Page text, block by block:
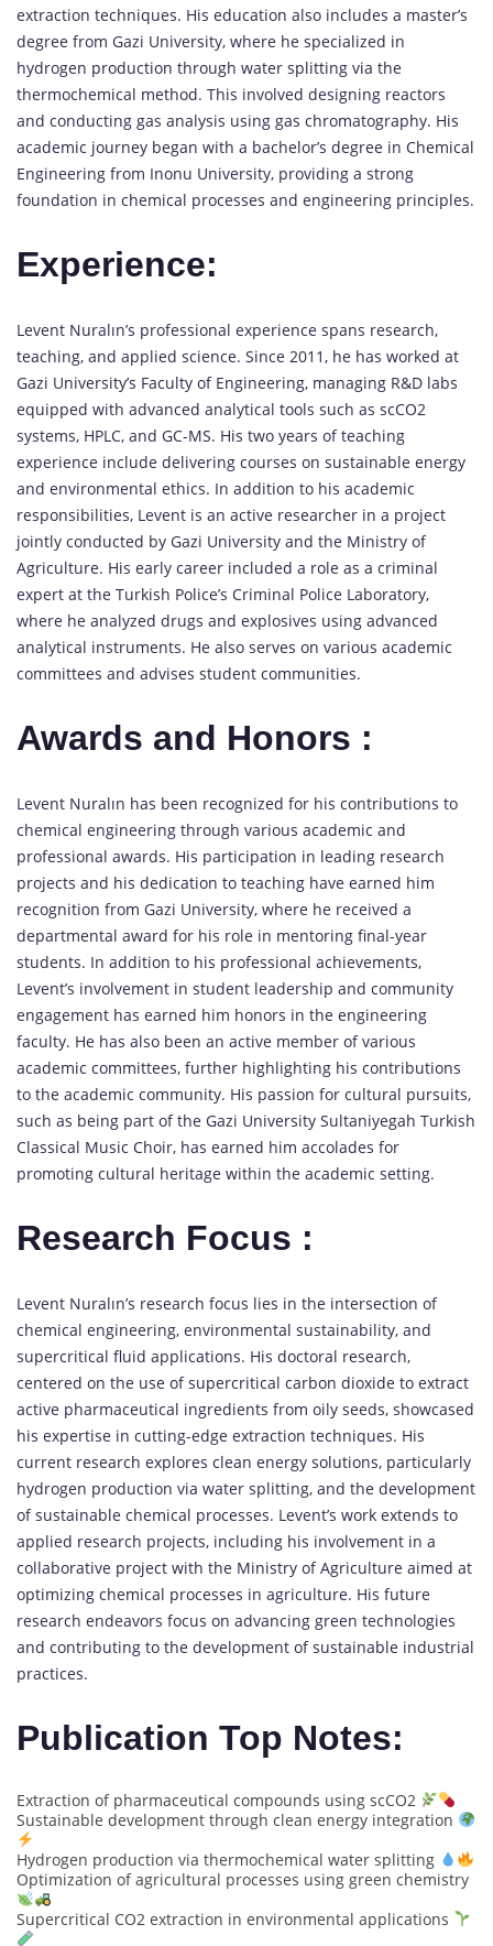
extraction techniques. His education also includes a master’s
degree from Gazi University, where he specialized in
hydrogen production through water splitting via the
thermochemical method. This involved designing reactors
and conducting gas analysis using gas chromatography. His
academic journey began with a bachelor’s degree in Chemical
Engineering from Inonu University, providing a strong
foundation in chemical processes and engineering principles.
Experience:
Levent Nuralın’s professional experience spans research,
teaching, and applied science. Since 2011, he has worked at
Gazi University’s Faculty of Engineering, managing R&D labs
equipped with advanced analytical tools such as scCO2
systems, HPLC, and GC-MS. His two years of teaching
experience include delivering courses on sustainable energy
and environmental ethics. In addition to his academic
responsibilities, Levent is an active researcher in a project
jointly conducted by Gazi University and the Ministry of
Agriculture. His early career included a role as a criminal
expert at the Turkish Police’s Criminal Police Laboratory,
where he analyzed drugs and explosives using advanced
analytical instruments. He also serves on various academic
committees and advises student communities.
Awards and Honors :
Levent Nuralın has been recognized for his contributions to
chemical engineering through various academic and
professional awards. His participation in leading research
projects and his dedication to teaching have earned him
recognition from Gazi University, where he received a
departmental award for his role in mentoring final-year
students. In addition to his professional achievements,
Levent’s involvement in student leadership and community
engagement has earned him honors in the engineering
faculty. He has also been an active member of various
academic committees, further highlighting his contributions
to the academic community. His passion for cultural pursuits,
such as being part of the Gazi University Sultaniyegah Turkish
Classical Music Choir, has earned him accolades for
promoting cultural heritage within the academic setting.
Research Focus :
Levent Nuralın’s research focus lies in the intersection of
chemical engineering, environmental sustainability, and
supercritical fluid applications. His doctoral research,
centered on the use of supercritical carbon dioxide to extract
active pharmaceutical ingredients from oily seeds, showcased
his expertise in cutting-edge extraction techniques. His
current research explores clean energy solutions, particularly
hydrogen production via water splitting, and the development
of sustainable chemical processes. Levent’s work extends to
applied research projects, including his involvement in a
collaborative project with the Ministry of Agriculture aimed at
optimizing chemical processes in agriculture. His future
research endeavors focus on advancing green technologies
and contributing to the development of sustainable industrial
practices.
Publication Top Notes:
Extraction of pharmaceutical compounds using scCO2
Sustainable development through clean energy integration
Hydrogen production via thermochemical water splitting
Optimization of agricultural processes using green chemistry
Supercritical CO2 extraction in environmental applications